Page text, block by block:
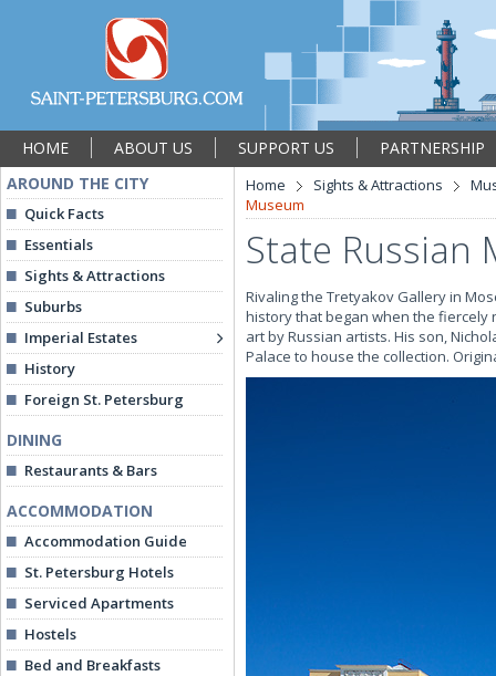
HOME ABOUT US SUPPORT US
PARTNERSHIP
AROUND THE CITY
Quick Facts
Essentials
Sights & Attractions
Suburbs
Imperial Estates
History
Foreign St. Petersburg
DINING
Restaurants & Bars
ACCOMMODATION
Accommodation Guide
St. Petersburg Hotels
Serviced Apartments
Hostels
Bed and Breakfasts
Home Sights & Attractions
Museum
State Russian
Rivaling the Tretyakov Gallery in
history that began when the fiercely
art by Russian artists. His son,
Palace to house the collection.